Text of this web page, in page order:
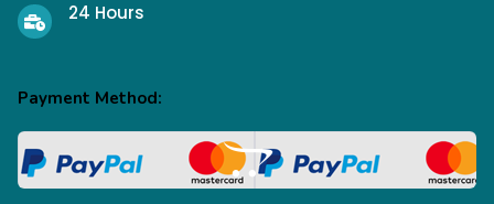
24 Hours
Payment Method: